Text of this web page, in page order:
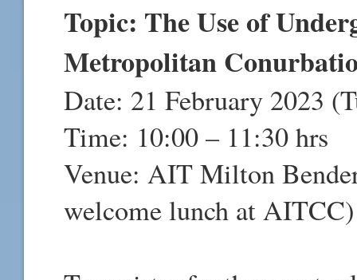
Topic: The Use of
Metropolitan
Date: 21 February 2023
Time: 10:00 – 11:30 hrs
Venue: AIT Milton
welcome lunch at AITCC)